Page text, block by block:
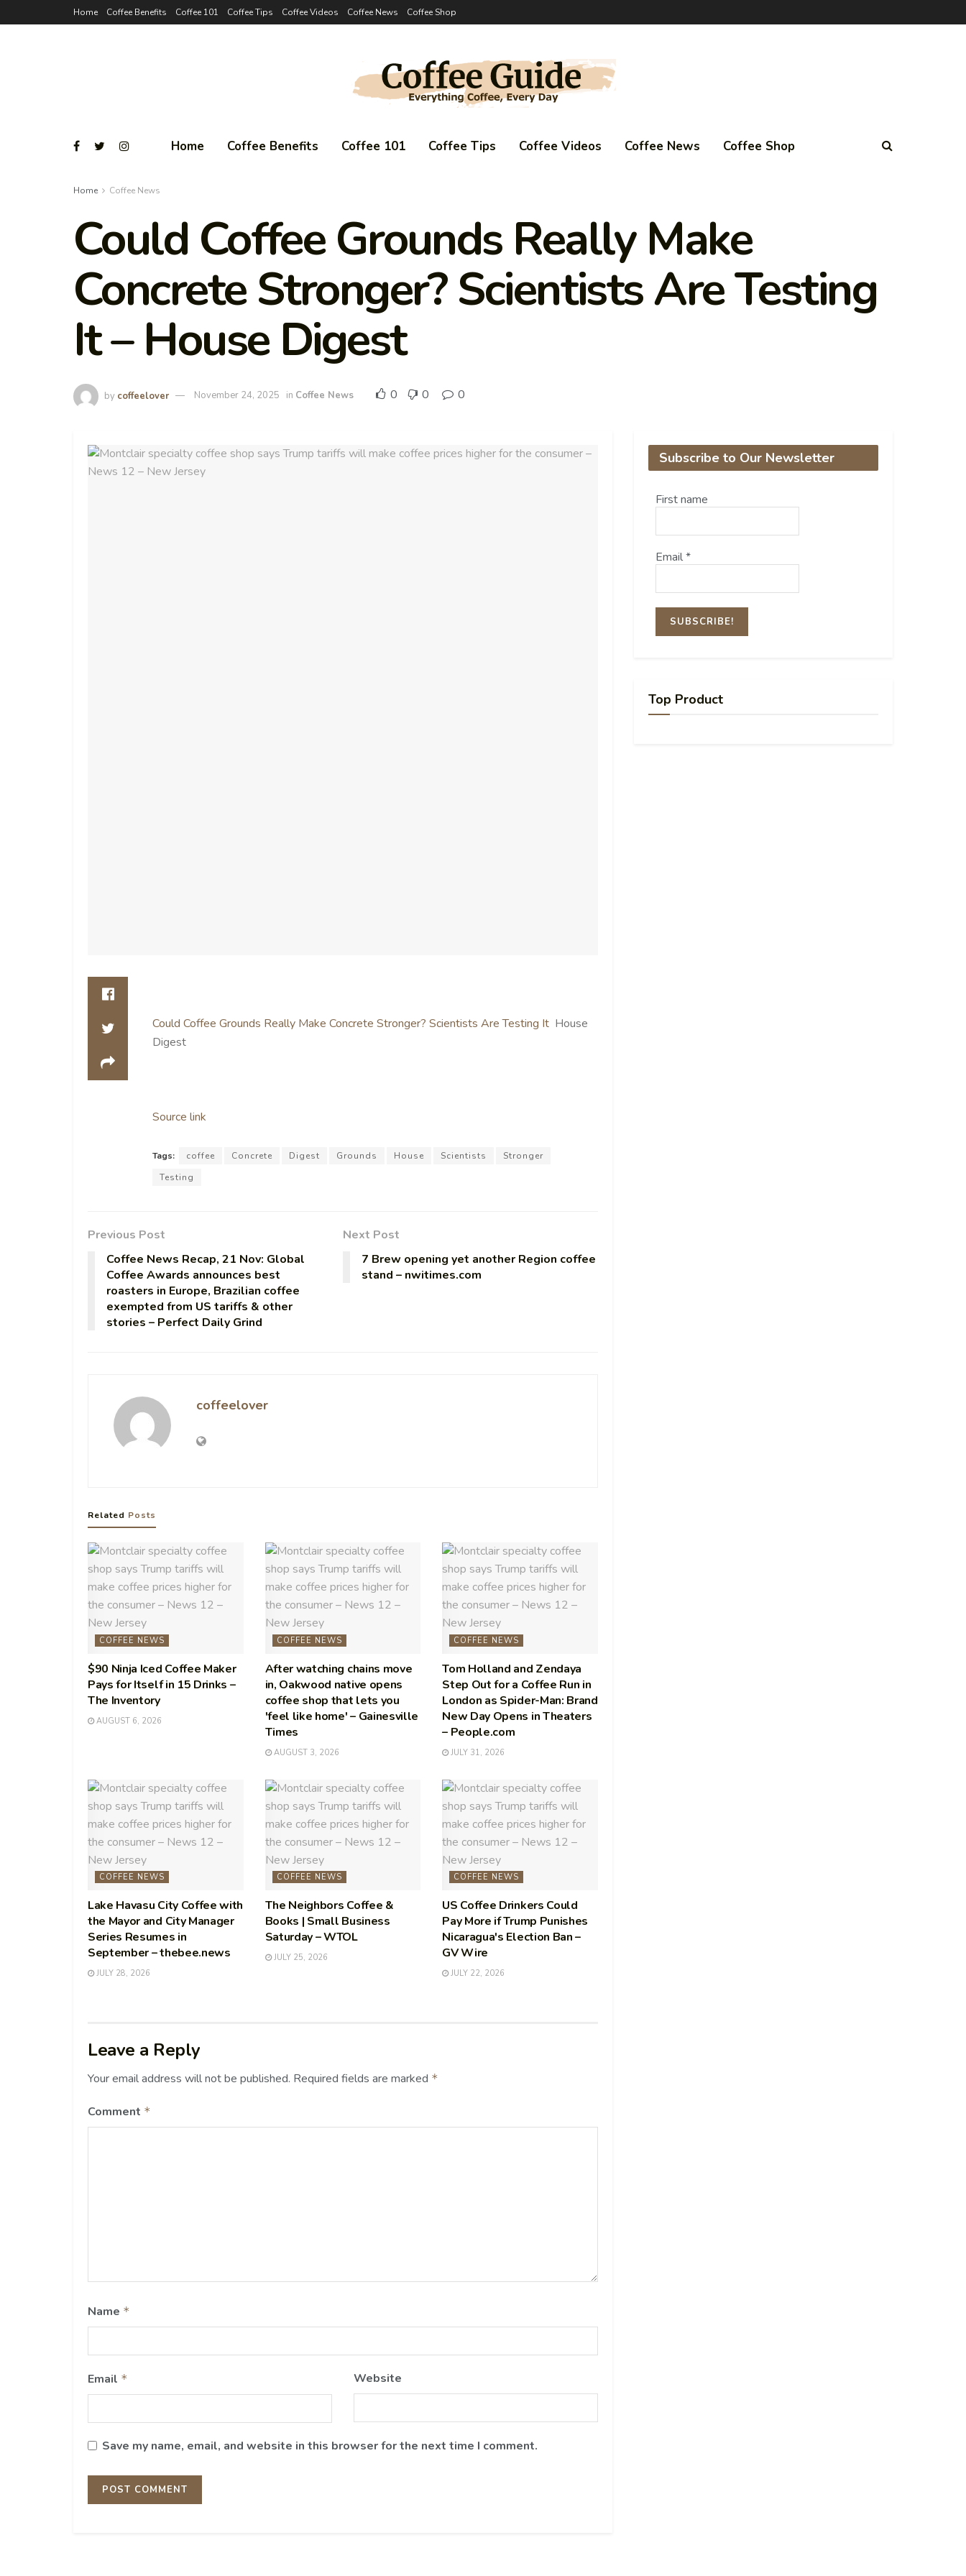
Home Coffee Benefits Coffee 101 Coffee Tips Coffee Videos Coffee News Coffee Shop
Home Coffee Benefits Coffee 101 Coffee Tips Coffee Videos Coffee News Coffee Shop
Home Coffee News
Could Coffee Grounds Really Make
Concrete Stronger? Scientists Are Testing
It – House Digest
by coffeelover November 24, 2025 in Coffee News 0 0 0
Could Coffee Grounds Really Make Concrete Stronger? Scientists Are Testing It House
Digest
Source link
Tags: coffee Concrete Digest Grounds House Scientists
Stronger
Testing
Previous Post
Coffee News Recap, 21 Nov: Global
Coffee Awards announces best
roasters in Europe, Brazilian coffee
exempted from US tariffs & other
stories – Perfect Daily Grind
Next Post
7 Brew opening yet another Region coffee
stand – nwitimes.com
coffeelover
Related Posts
COFFEE NEWS
$90 Ninja Iced Coffee Maker
Pays for Itself in 15 Drinks –
The Inventory
AUGUST 6, 2026
COFFEE NEWS
After watching chains move
in, Oakwood native opens
coffee shop that lets you
'feel like home' – Gainesville
Times
AUGUST 3, 2026
COFFEE NEWS
Tom Holland and Zendaya
Step Out for a Coffee Run in
London as Spider-Man: Brand
New Day Opens in Theaters
– People.com
JULY 31, 2026
COFFEE NEWS
Lake Havasu City Coffee with
the Mayor and City Manager
Series Resumes in
September – thebee.news
JULY 28, 2026
COFFEE NEWS
The Neighbors Coffee &
Books | Small Business
Saturday – WTOL
JULY 25, 2026
COFFEE NEWS
US Coffee Drinkers Could
Pay More if Trump Punishes
Nicaragua's Election Ban –
GV Wire
JULY 22, 2026
Leave a Reply
Your email address will not be published. Required fields are marked *
Comment *
Name *
Email * Website
Save my name, email, and website in this browser for the next time I comment.
Subscribe to Our Newsletter
First name
Email*
Top Product